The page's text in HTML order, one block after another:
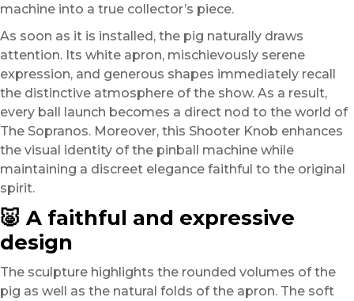
machine into a true collector’s piece.
As soon as it is installed, the pig naturally draws
attention. Its white apron, mischievously serene
expression, and generous shapes immediately recall
the distinctive atmosphere of the show. As a result,
every ball launch becomes a direct nod to the world of
The Sopranos. Moreover, this Shooter Knob enhances
the visual identity of the pinball machine while
maintaining a discreet elegance faithful to the original
spirit.
🐷 A faithful and expressive
design
The sculpture highlights the rounded volumes of the
pig as well as the natural folds of the apron. The soft